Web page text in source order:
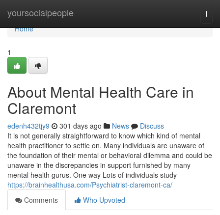
yoursocialpeople
Home
Home
1
About Mental Health Care in
Claremont
edenh432tjy9 301 days ago News
Discuss
It is not generally straightforward to know which kind of mental
health practitioner to settle on. Many individuals are unaware of
the foundation of their mental or behavioral dilemma and could be
unaware in the discrepancies in support furnished by many
mental health gurus. One way Lots of individuals study
https://brainhealthusa.com/Psychiatrist-claremont-ca/
Comments
Who Upvoted